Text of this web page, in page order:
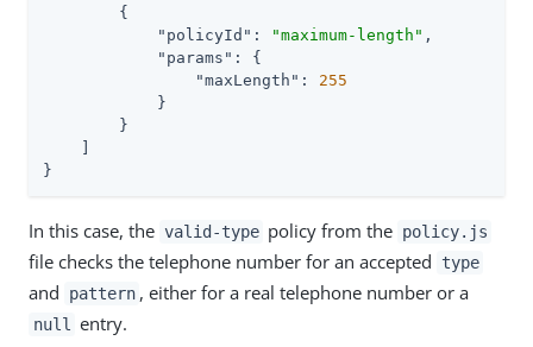
        {
"policyId" : "maximum-length" ,
"params" : {
"maxLength" : 255
            }
        }
    ]
}
In this case, the valid-type policy from the policy.js
file checks the telephone number for an accepted type
and pattern , either for a real telephone number or a
null entry.